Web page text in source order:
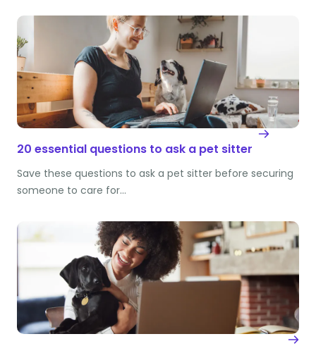
20 essential questions to ask a pet sitter
Save these questions to ask a pet sitter before securing
someone to care for…